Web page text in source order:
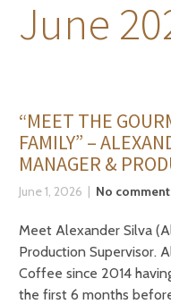
June
“MEET THE
FAMILY” –
MANAGER &
June 1, 2026 No
Meet Alexander Silva
Production Supervisor.
Coffee since 2014
the first 6 months